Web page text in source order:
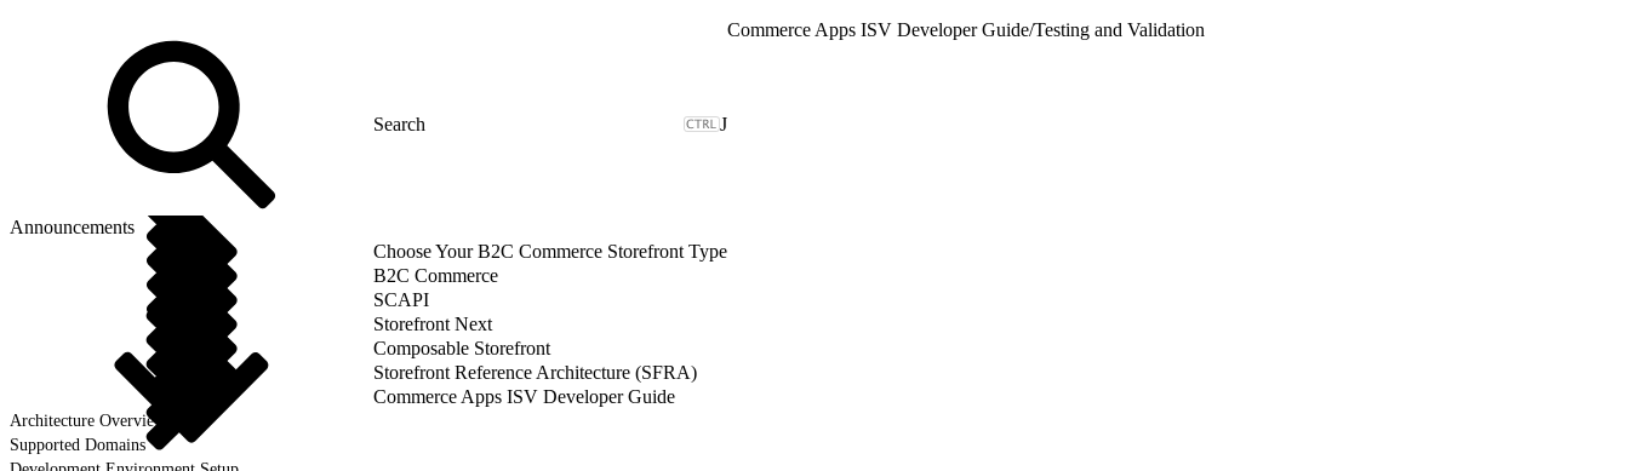
J
Announcements
Choose Your B2C Commerce Storefront Type
B2C Commerce
SCAPI
Storefront Next
Composable Storefront
Storefront Reference Architecture (SFRA)
Commerce Apps ISV Developer Guide
Architecture Overview
Supported Domains
Commerce Apps ISV Developer Guide/Testing and Validation